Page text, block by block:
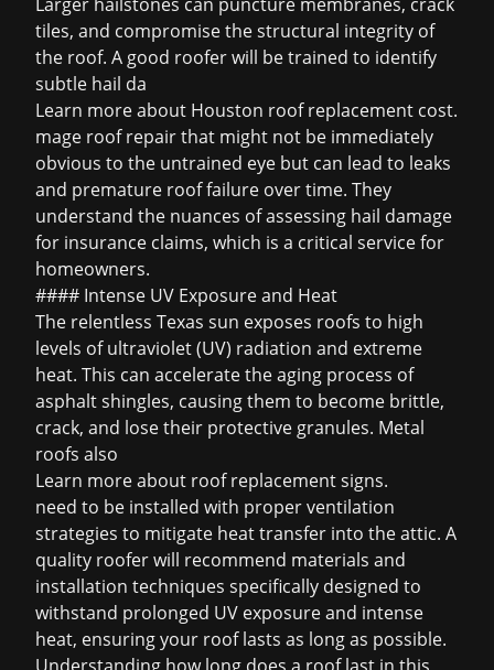
tiles, and compromise the structural integrity of
the roof. A good roofer will be trained to identify
subtle hail da
Learn more about Houston roof replacement cost.
mage roof repair that might not be immediately
obvious to the untrained eye but can lead to leaks
and premature roof failure over time. They
understand the nuances of assessing hail damage
for insurance claims, which is a critical service for
homeowners.
#### Intense UV Exposure and Heat
The relentless Texas sun exposes roofs to high
levels of ultraviolet (UV) radiation and extreme
heat. This can accelerate the aging process of
asphalt shingles, causing them to become brittle,
crack, and lose their protective granules. Metal
roofs also
Learn more about roof replacement signs.
need to be installed with proper ventilation
strategies to mitigate heat transfer into the attic. A
quality roofer will recommend materials and
installation techniques specifically designed to
withstand prolonged UV exposure and intense
heat, ensuring your roof lasts as long as possible.